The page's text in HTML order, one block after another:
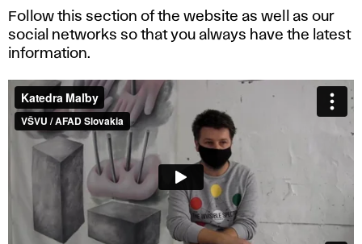
Follow this section of the website as well as our
social networks so that you always have the latest
information.